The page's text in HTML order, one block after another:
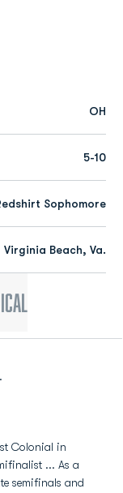
OH
5-10
Sophomore
Virginia Beach, Va.
Colonial in
... As a
semifinals and